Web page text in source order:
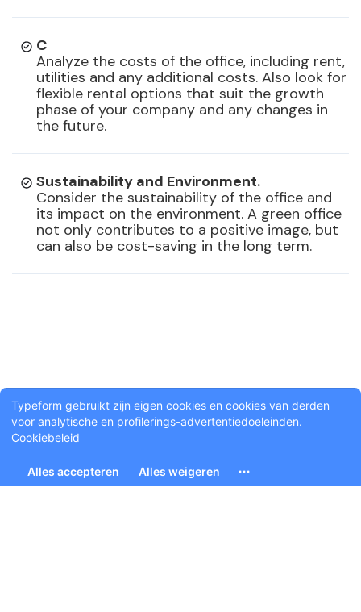
C
Analyze the costs of the office, including rent,
utilities and any additional costs. Also look for
flexible rental options that suit the growth
phase of your company and any changes in
the future.
Sustainability and Environment.
Consider the sustainability of the office and
its impact on the environment. A green office
not only contributes to a positive image, but
can also be cost-saving in the long term.